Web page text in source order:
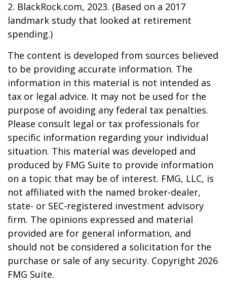
2. BlackRock.com, 2023. (Based on a 2017
landmark study that looked at retirement
spending.)
The content is developed from sources believed
to be providing accurate information. The
information in this material is not intended as
tax or legal advice. It may not be used for the
purpose of avoiding any federal tax penalties.
Please consult legal or tax professionals for
specific information regarding your individual
situation. This material was developed and
produced by FMG Suite to provide information
on a topic that may be of interest. FMG, LLC, is
not affiliated with the named broker-dealer,
state- or SEC-registered investment advisory
firm. The opinions expressed and material
provided are for general information, and
should not be considered a solicitation for the
purchase or sale of any security. Copyright 2026
FMG Suite.